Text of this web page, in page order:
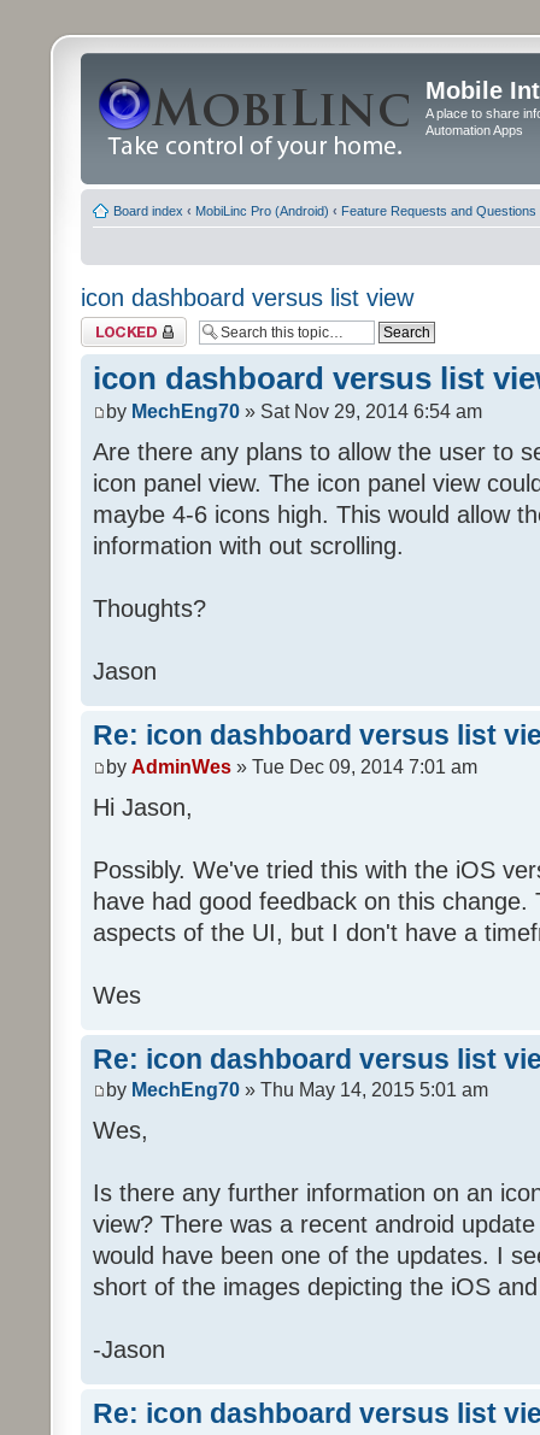
Mobile
A place to share
Automation Apps
Board index ‹ MobiLinc Pro (Android) ‹ Feature Requests and Questions
icon dashboard versus list view
Topic locked
icon dashboard versus list
by MechEng70 » Sat Nov 29, 2014 6:54 am
Are there any plans to allow the user to
icon panel view. The icon panel view
maybe 4-6 icons high. This would allow
information with out scrolling.
Thoughts?
Jason
Re: icon dashboard versus list
by AdminWes » Tue Dec 09, 2014 7:01 am
Hi Jason,
Possibly. We've tried this with the iOS
have had good feedback on this
aspects of the UI, but I don't have a
Wes
Re: icon dashboard versus list
by MechEng70 » Thu May 14, 2015 5:01 am
Wes,
Is there any further information on an
view? There was a recent android
would have been one of the updates. I
short of the images depicting the iOS
-Jason
Re: icon dashboard versus list